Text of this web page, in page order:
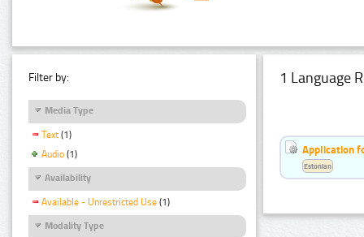
Filter by:
Media Type
Text (1)
Audio (1)
Availability
Available - Unrestricted Use (1)
Modality Type
1 Language
Application
Estonian